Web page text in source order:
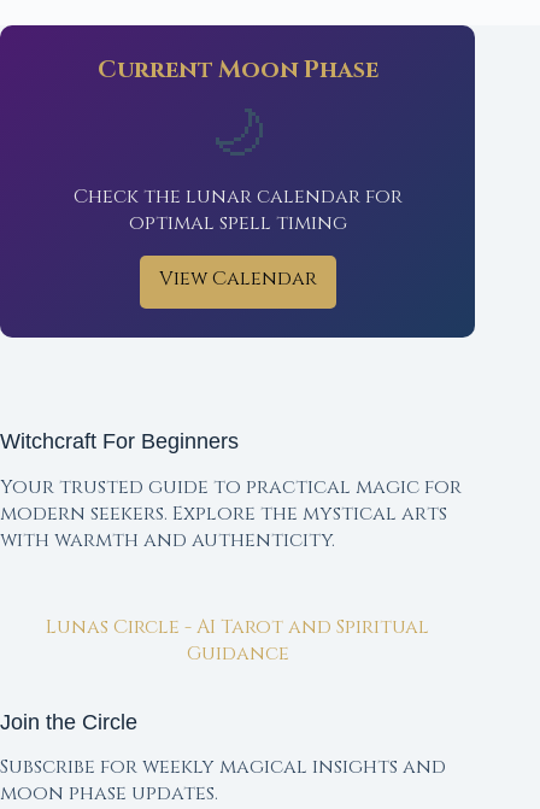
Current Moon Phase
🌙
Check the lunar calendar for
optimal spell timing
View Calendar
Witchcraft For Beginners
Your trusted guide to practical magic for
modern seekers. Explore the mystical arts
with warmth and authenticity.
Lunas Circle - AI Tarot and Spiritual
Guidance
Join the Circle
Subscribe for weekly magical insights and
moon phase updates.